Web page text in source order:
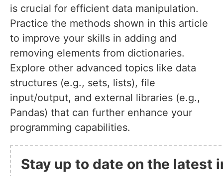
is crucial for efficient data manipulation.
Practice the methods shown in this article
to improve your skills in adding and
removing elements from dictionaries.
Explore other advanced topics like data
structures (e.g., sets, lists), file
input/output, and external libraries (e.g.,
Pandas) that can further enhance your
programming capabilities.
Stay up to date on the latest